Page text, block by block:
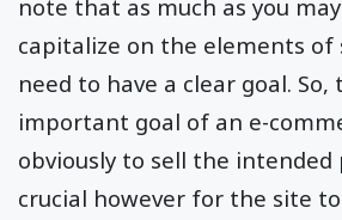
note that as much as you
capitalize on the elements of
need to have a clear goal. So,
important goal of an e-
obviously to sell the intended
crucial however for the site